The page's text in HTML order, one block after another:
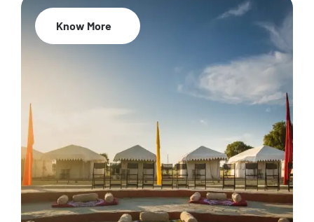
Know More